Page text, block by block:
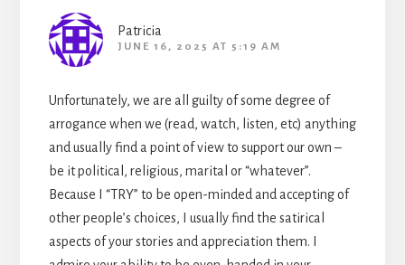
Patricia
JUNE 16, 2025 AT 5:19 AM
Unfortunately, we are all guilty of some degree of
arrogance when we (read, watch, listen, etc) anything
and usually find a point of view to support our own –
be it political, religious, marital or “whatever”.
Because I “TRY” to be open-minded and accepting of
other people’s choices, I usually find the satirical
aspects of your stories and appreciation them. I